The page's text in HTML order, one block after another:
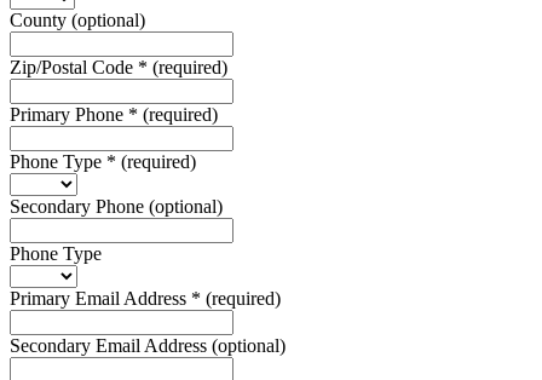
County (optional)
Zip/Postal Code * (required)
Primary Phone * (required)
Phone Type * (required)
Secondary Phone (optional)
Phone Type
Primary Email Address * (required)
Secondary Email Address (optional)